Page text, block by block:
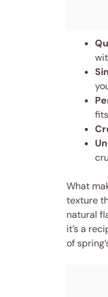
What
texture
natural
it’s a
of